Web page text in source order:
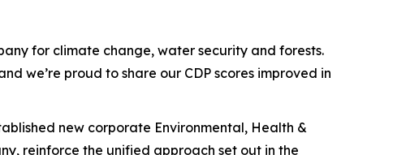
for climate change, water security and forests.
we’re proud to share our CDP scores improved in
new corporate Environmental, Health &
reinforce the unified approach set out in the